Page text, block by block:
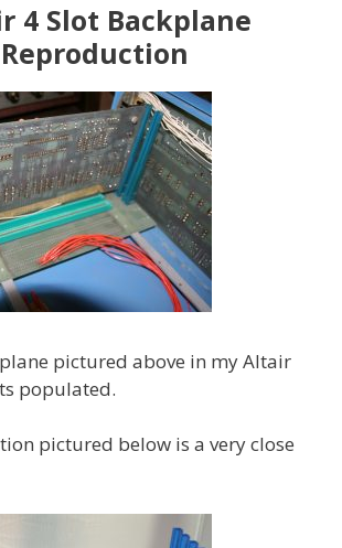
4 Slot Backplane
Reproduction
pictured above in my Altair
populated.
pictured below is a very close